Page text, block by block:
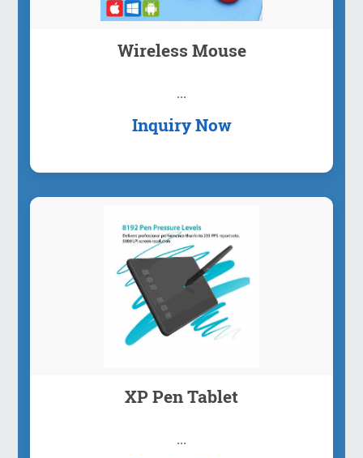
Wireless Mouse
...
Inquiry Now
XP Pen Tablet
...